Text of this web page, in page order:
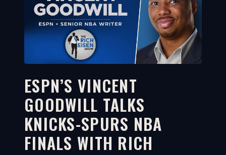
WATCH ON YOUTUBE
11:41
ESPN’S VINCENT
GOODWILL TALKS
KNICKS-SPURS NBA
FINALS WITH RICH